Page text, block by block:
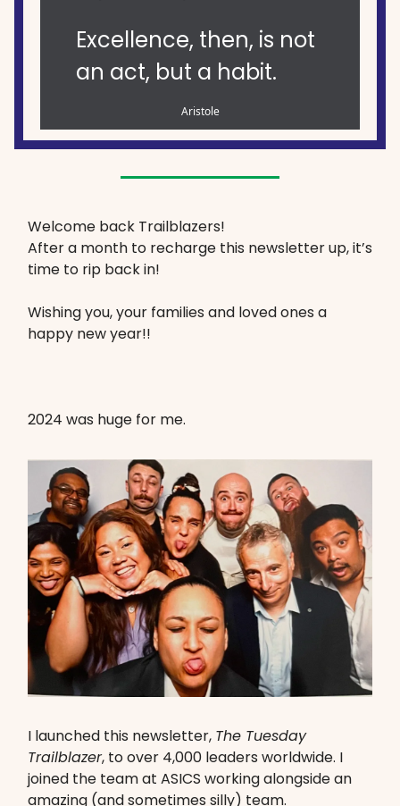
Excellence, then, is not
an act, but a habit.
Aristole
Welcome back Trailblazers!
After a month to recharge this newsletter up, it’s
time to rip back in!
Wishing you, your families and loved ones a
happy new year!!
2024 was huge for me.
I launched this newsletter, The Tuesday
Trailblazer, to over 4,000 leaders worldwide. I
joined the team at ASICS working alongside an
amazing (and sometimes silly) team.